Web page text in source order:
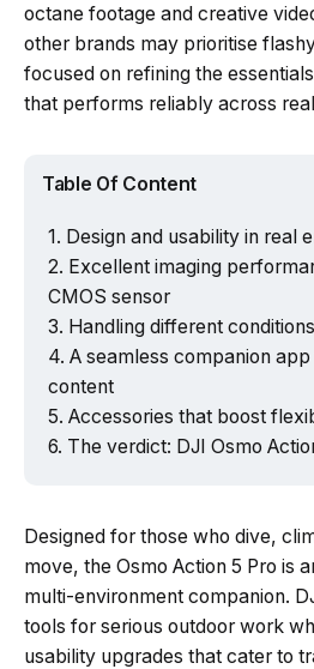
octane footage and creative
other brands may prioritise
focused on refining the
that performs reliably across
Table Of Content
Design and usability in real
Excellent imaging
CMOS sensor
Handling different
A seamless companion
content
Accessories that boost
The verdict: DJI Osmo
Designed for those who dive,
move, the Osmo Action 5 Pro is
multi-environment companion.
tools for serious outdoor work
usability upgrades that cater to